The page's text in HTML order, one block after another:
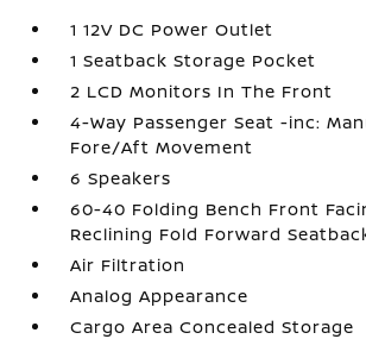
1 12V DC Power Outlet
1 Seatback Storage Pocket
2 LCD Monitors In The Front
4-Way Passenger Seat -inc:
Fore/Aft Movement
6 Speakers
60-40 Folding Bench Front
Reclining Fold Forward
Air Filtration
Analog Appearance
Cargo Area Concealed Storage